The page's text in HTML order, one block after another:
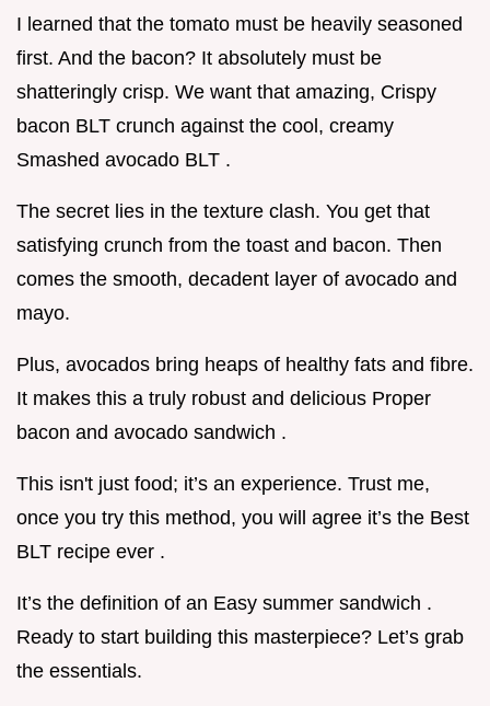
I learned that the tomato must be heavily seasoned
first. And the bacon? It absolutely must be
shatteringly crisp. We want that amazing, Crispy
bacon BLT crunch against the cool, creamy
Smashed avocado BLT .
The secret lies in the texture clash. You get that
satisfying crunch from the toast and bacon. Then
comes the smooth, decadent layer of avocado and
mayo.
Plus, avocados bring heaps of healthy fats and fibre.
It makes this a truly robust and delicious Proper
bacon and avocado sandwich .
This isn't just food; it’s an experience. Trust me,
once you try this method, you will agree it’s the Best
BLT recipe ever .
It’s the definition of an Easy summer sandwich .
Ready to start building this masterpiece? Let’s grab
the essentials.